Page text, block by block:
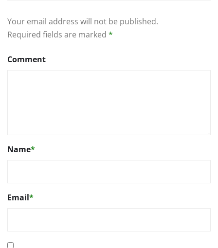
Your email address will not be published.
Required fields are marked *
Comment
Name*
Email*